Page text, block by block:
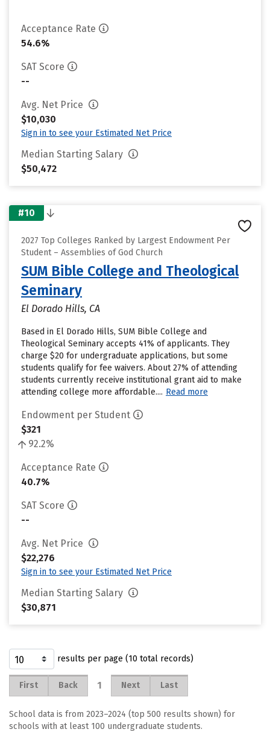
Acceptance Rate
54.6%
SAT Score
--
Avg. Net Price
$10,030
Sign in to see your Estimated Net Price
Median Starting Salary
$50,472
#10
2027 Top Colleges Ranked by Largest Endowment Per
Student – Assemblies of God Church
SUM Bible College and Theological
Seminary
El Dorado Hills, CA
Based in El Dorado Hills, SUM Bible College and
Theological Seminary accepts 41% of applicants. They
charge $20 for undergraduate applications, but some
students qualify for fee waivers. About 27% of attending
students currently receive institutional grant aid to make
attending college more affordable.... Read more
Endowment per Student
$321
92.2%
Acceptance Rate
40.7%
SAT Score
--
Avg. Net Price
$22,276
Sign in to see your Estimated Net Price
Median Starting Salary
$30,871
results per page (10 total records)
First Back 1 Next Last
School data is from 2023–2024 (top 500 results shown) for
schools with at least 100 undergraduate students.